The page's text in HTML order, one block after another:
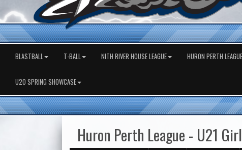
BLASTBALL T-BALL NITH RIVER HOUSE LEAGUE HURON PERTH LEAGUE
U20 SPRING SHOWCASE
Huron Perth League - U21